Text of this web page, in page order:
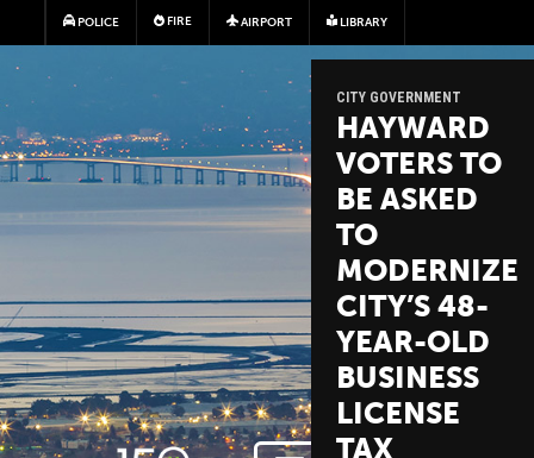
Skip to main content
POLICE FIRE AIRPORT LIBRARY
CITY GOVERNMENT
HAYWARD
VOTERS TO
BE ASKED
TO
MODERNIZE
CITY’S 48-
YEAR-OLD
BUSINESS
LICENSE
TAX